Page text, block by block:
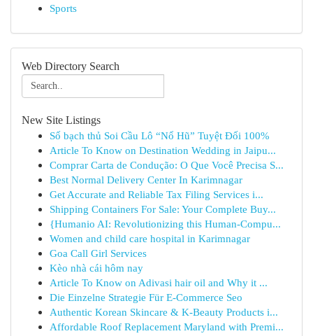
Sports
Web Directory Search
New Site Listings
Số bạch thủ Soi Cầu Lô “Nổ Hũ” Tuyệt Đối 100%
Article To Know on Destination Wedding in Jaipu...
Comprar Carta de Condução: O Que Você Precisa S...
Best Normal Delivery Center In Karimnagar
Get Accurate and Reliable Tax Filing Services i...
Shipping Containers For Sale: Your Complete Buy...
{Humanio AI: Revolutionizing this Human-Compu...
Women and child care hospital in Karimnagar
Goa Call Girl Services
Kèo nhà cái hôm nay
Article To Know on Adivasi hair oil and Why it ...
Die Einzelne Strategie Für E-Commerce Seo
Authentic Korean Skincare & K-Beauty Products i...
Affordable Roof Replacement Maryland with Premi...